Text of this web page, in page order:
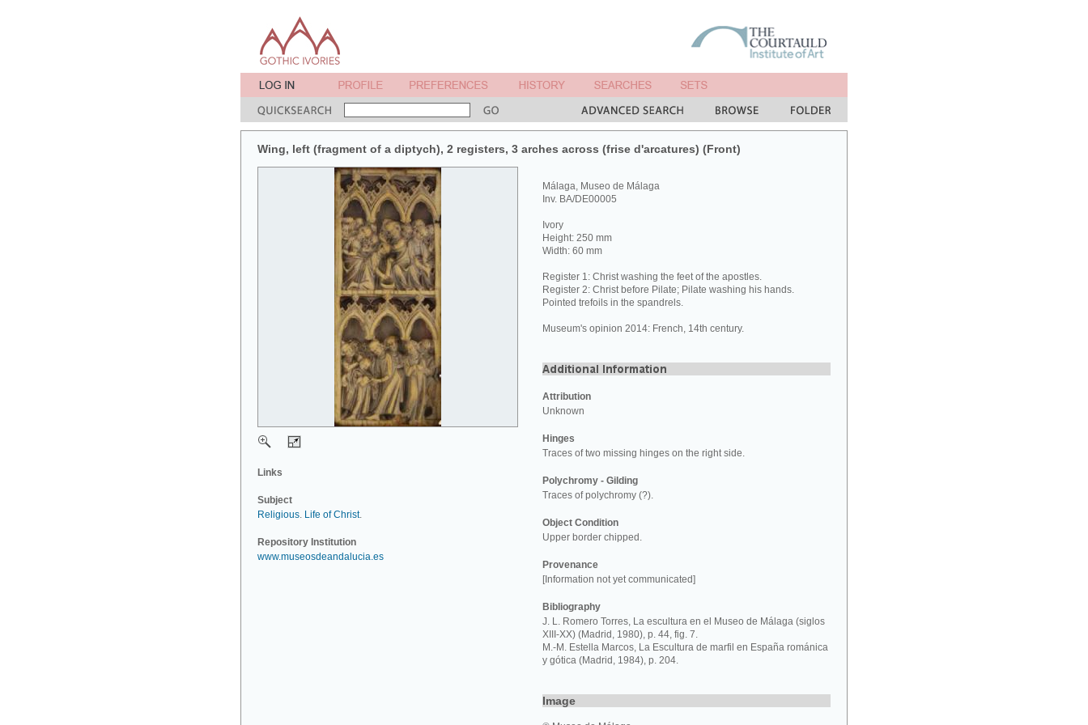
Wing, left (fragment of a diptych), 2 registers, 3 arches across (frise d'arcatures) (Front)
Links
Subject
Religious. Life of Christ.
Repository Institution
www.museosdeandalucia.es
Málaga, Museo de Málaga
Inv. BA/DE00005
Ivory
Height: 250 mm
Width: 60 mm
Register 1: Christ washing the feet of the apostles.
Register 2: Christ before Pilate; Pilate washing his hands.
Pointed trefoils in the spandrels.
Museum's opinion 2014: French, 14th century.
Attribution
Unknown
Hinges
Traces of two missing hinges on the right side.
Polychromy - Gilding
Traces of polychromy (?).
Object Condition
Upper border chipped.
Provenance
[Information not yet communicated]
Bibliography
J. L. Romero Torres, La escultura en el Museo de Málaga (siglos
XIII-XX) (Madrid, 1980), p. 44, fig. 7.
M.-M. Estella Marcos, La Escultura de marfil en España románica
y gótica (Madrid, 1984), p. 204.
Image